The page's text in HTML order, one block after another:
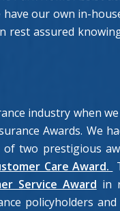
our own in-
rest assured
industry when
Awards. We
of two prestigious
Care Award.
Service Award in
policyholders